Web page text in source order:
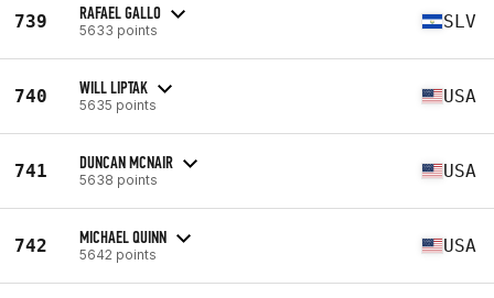
739 RAFAEL GALLO
5633 points SLV
740 WILL LIPTAK
5635 points USA
741 DUNCAN MCNAIR
5638 points USA
742 MICHAEL QUINN
5642 points USA